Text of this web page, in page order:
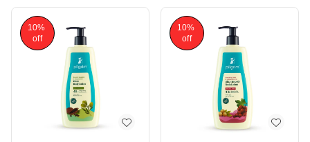
10%
off
10%
off